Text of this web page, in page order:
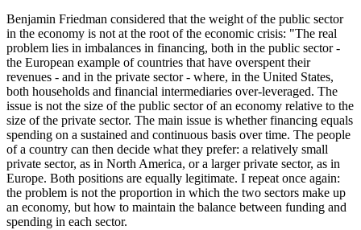
Benjamin Friedman considered that the weight of the public sector
in the economy is not at the root of the economic crisis: "The real
problem lies in imbalances in financing, both in the public sector -
the European example of countries that have overspent their
revenues - and in the private sector - where, in the United States,
both households and financial intermediaries over-leveraged. The
issue is not the size of the public sector of an economy relative to the
size of the private sector. The main issue is whether financing equals
spending on a sustained and continuous basis over time. The people
of a country can then decide what they prefer: a relatively small
private sector, as in North America, or a larger private sector, as in
Europe. Both positions are equally legitimate. I repeat once again:
the problem is not the proportion in which the two sectors make up
an economy, but how to maintain the balance between funding and
spending in each sector.